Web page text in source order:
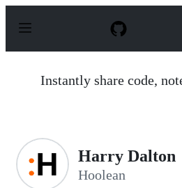
p
Instantly share code,
Harry Dalton
Hoolean